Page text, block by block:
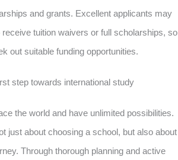
and grants. Excellent applicants may
receive tuition waivers or full scholarships, so
out suitable funding opportunities.
step towards international study
the world and have unlimited possibilities.
just about choosing a school, but also about
Through thorough planning and active